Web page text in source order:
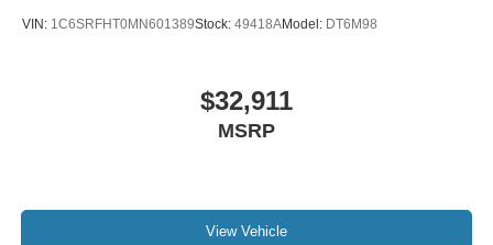
VIN: 1C6SRFHT0MN601389Stock: 49418AModel: DT6M98
$32,911
MSRP
View Vehicle